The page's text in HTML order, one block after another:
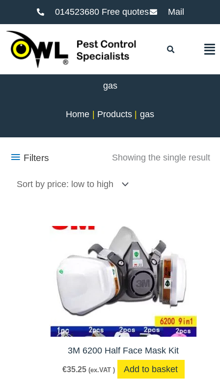
014523680 Free quotes Mail
gas
Home Products gas
Filters Showing the single result
3M 6200 Half Face Mask Kit
€35.25 (ex.VAT ) Add to basket